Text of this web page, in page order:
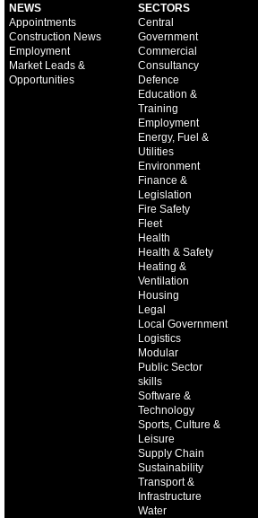
NEWS
Appointments
Construction News
Employment
Market Leads &
Opportunities
SECTORS
Central
Government
Commercial
Consultancy
Defence
Education &
Training
Employment
Energy, Fuel &
Utilities
Environment
Finance &
Legislation
Fire Safety
Fleet
Health
Health & Safety
Heating &
Ventilation
Housing
Legal
Local Government
Logistics
Modular
Public Sector
skills
Software &
Technology
Sports, Culture &
Leisure
Supply Chain
Sustainability
Transport &
Infrastructure
Water